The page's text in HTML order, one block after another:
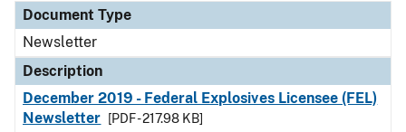
Document Type
Newsletter
Description
December 2019 - Federal Explosives Licensee (FEL)
Newsletter
[PDF - 217.98 KB]